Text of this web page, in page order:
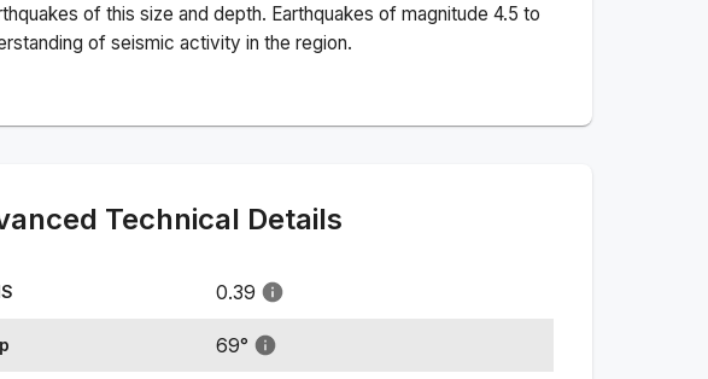
of this size and depth. Earthquakes of magnitude 4.5 to
of seismic activity in the region.
Technical Details
0.39
69°